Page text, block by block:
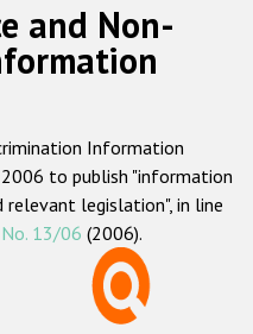
and Non-
Information
to publish "information
legislation", in line
13/06 (2006).